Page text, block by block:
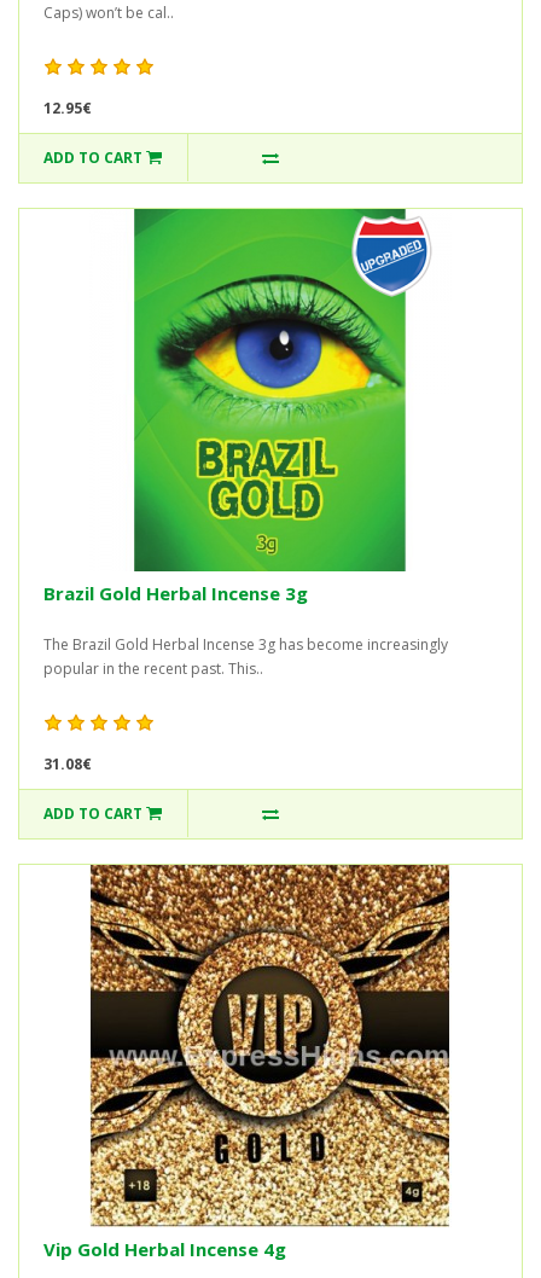
Caps) won’t be cal..
12.95€
ADD TO CART
Brazil Gold Herbal Incense 3g
The Brazil Gold Herbal Incense 3g has become increasingly
popular in the recent past. This..
31.08€
ADD TO CART
Vip Gold Herbal Incense 4g